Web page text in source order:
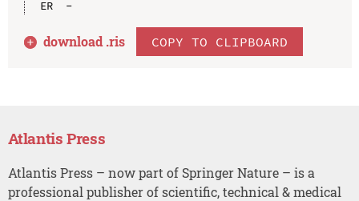
ER  -
download .ris COPY TO CLIPBOARD
Atlantis Press
Atlantis Press – now part of Springer Nature – is a
professional publisher of scientific, technical & medical